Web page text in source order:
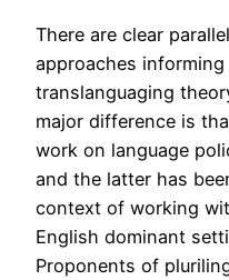
There are clear
approaches
translanguaging
major difference is
work on language
and the latter has
context of working
English dominant
Proponents of